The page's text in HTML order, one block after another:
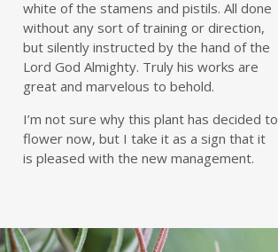
white of the stamens and pistils. All done
without any sort of training or direction,
but silently instructed by the hand of the
Lord God Almighty. Truly his works are
great and marvelous to behold.
I’m not sure why this plant has decided to
flower now, but I take it as a sign that it
is pleased with the new management.